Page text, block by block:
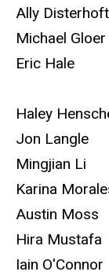
Ally Disterhoft
Michael Gloer
Eric Hale
Haley
Jon Langle
Mingjian Li
Karina
Austin Moss
Hira Mustafa
Iain O'Connor